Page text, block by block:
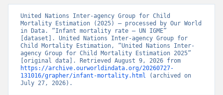
United Nations Inter-agency Group for Child
Mortality Estimation (2025) – processed by Our World
in Data. “Infant mortality rate – UN IGME”
[dataset]. United Nations Inter-agency Group for
Child Mortality Estimation, “United Nations Inter-
agency Group for Child Mortality Estimation 2025”
https://archive.ourworldindata.org/20260727-
131016/grapher/infant-mortality.html (archived on
July 27, 2026).